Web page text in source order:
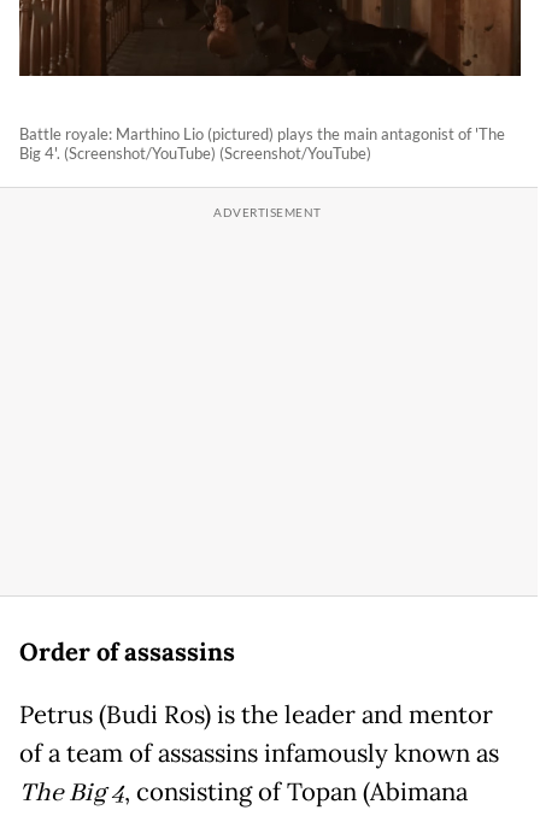
Battle royale: Marthino Lio (pictured) plays the main antagonist of 'The
Big 4'. (Screenshot/YouTube) (Screenshot/YouTube)
Order of assassins
Petrus (Budi Ros) is the leader and mentor
of a team of assassins infamously known as
The Big 4, consisting of Topan (Abimana